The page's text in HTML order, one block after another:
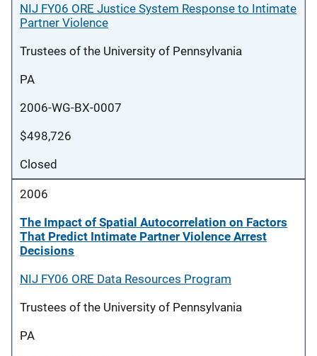
NIJ FY06 ORE Justice System Response to Intimate
Partner Violence
Trustees of the University of Pennsylvania
PA
2006-WG-BX-0007
$498,726
Closed
2006
The Impact of Spatial Autocorrelation on Factors
That Predict Intimate Partner Violence Arrest
Decisions
NIJ FY06 ORE Data Resources Program
Trustees of the University of Pennsylvania
PA